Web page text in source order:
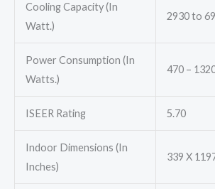
Cooling Capacity (In
Watt.)
2930 to
Power Consumption (In
Watts.)
470 –
ISEER Rating 5.70
Indoor Dimensions (In
Inches)
339 X